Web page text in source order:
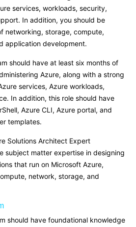
services, workloads, security,
In addition, you should be
networking, storage, compute,
application development.
should have at least six months of
Azure, along with a strong
services, Azure workloads,
In addition, this role should have
Azure CLI, Azure portal, and
templates.
Solutions Architect Expert
subject matter expertise in designing
that run on Microsoft Azure,
network, storage, and
should have foundational knowledge